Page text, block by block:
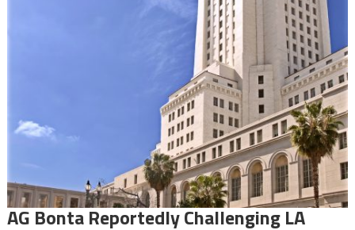
AG Bonta Reportedly Challenging LA